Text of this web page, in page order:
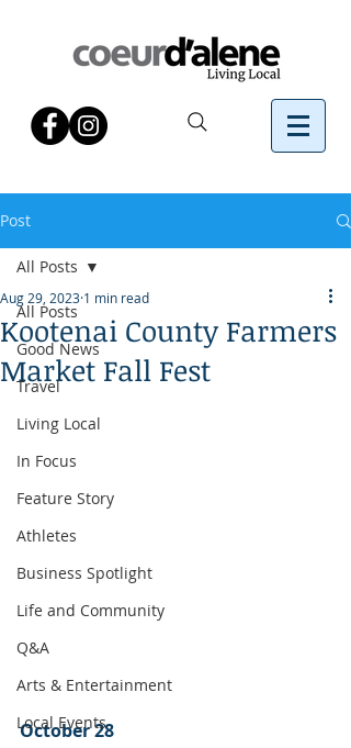
Post
All Posts
Good News
Travel
Living Local
In Focus
Feature Story
Athletes
Business Spotlight
Life and Community
Q&A
Arts & Entertainment
Local Events
All Posts
Kootenai County Farmers
Market Fall Fest
Aug 29, 2023 1 min read
October 28